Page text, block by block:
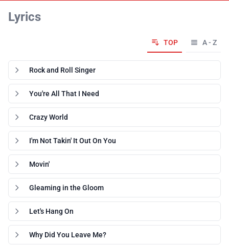
Lyrics
A - Z
TOP
Rock and Roll Singer
You're All That I Need
Crazy World
I'm Not Takin' It Out On You
Movin'
Gleaming in the Gloom
Let's Hang On
Why Did You Leave Me?